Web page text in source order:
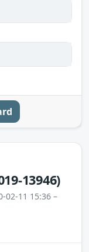
13946)
02-11 15:36 –